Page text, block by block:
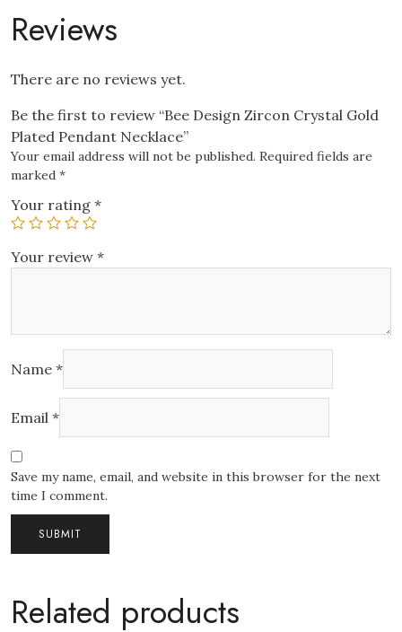
Reviews
There are no reviews yet.
Be the first to review “Bee Design Zircon Crystal Gold
Plated Pendant Necklace”
Your email address will not be published. Required fields are
marked *
Your rating *
Your review *
Name *
Email *
Save my name, email, and website in this browser for the next
time I comment.
Related products